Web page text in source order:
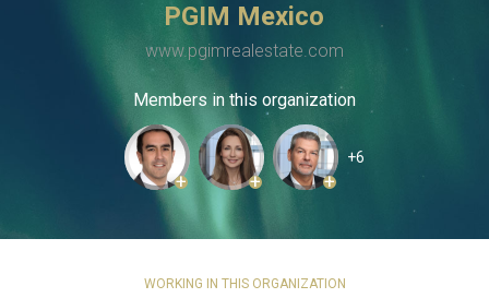
PGIM Mexico
www.pgimrealestate.com
Members in this organization
+ + +
+6
WORKING IN THIS ORGANIZATION